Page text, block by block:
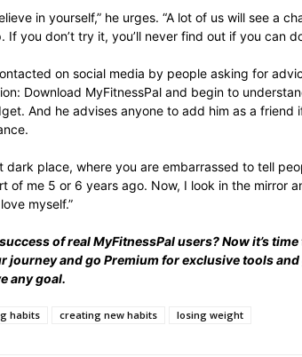
in yourself,” he urges. “A lot of us will see a
If you don’t try it, you’ll never find out if you can
on social media by people asking for
Download MyFitnessPal and begin to
And he advises anyone to add him as a
dark place, where you are embarrassed to tell
of me 5 or 6 years ago. Now, I look in the mirror
myself.”
of real MyFitnessPal users? Now it’s
journey andgo Premiumfor exclusive tools
any goal.
habits creating new habits losing weight